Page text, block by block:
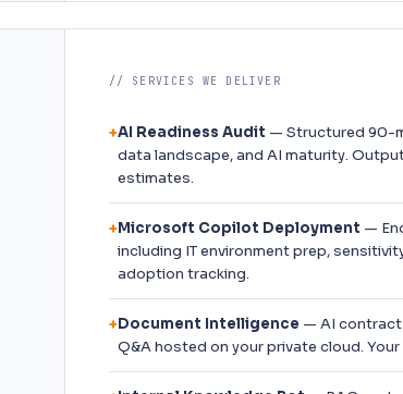
// SERVICES WE DELIVER
+AI Readiness Audit — Structured 90-
data landscape, and AI maturity.
estimates.
+Microsoft Copilot Deployment —
including IT environment prep,
adoption tracking.
+Document Intelligence — AI contract
Q&A hosted on your private cloud.